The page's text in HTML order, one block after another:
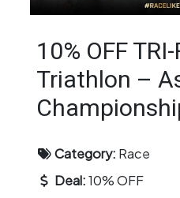
10% OFF
Triathlon –
Category: Race
Deal:10% OFF